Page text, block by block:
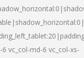
vc_col-md-6 vc_col-xs-